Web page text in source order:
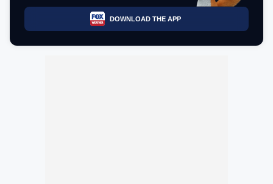
DOWNLOAD THE APP